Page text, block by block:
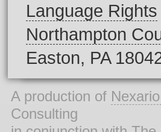
Language Rights
Northampton
Easton, PA
A production of
Consulting